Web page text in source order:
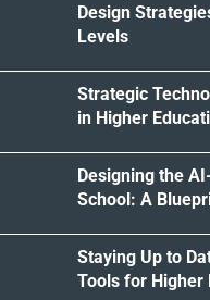
Design
Levels
Strategic
in Higher
Designing the
School: A
Staying Up to
Tools for Higher